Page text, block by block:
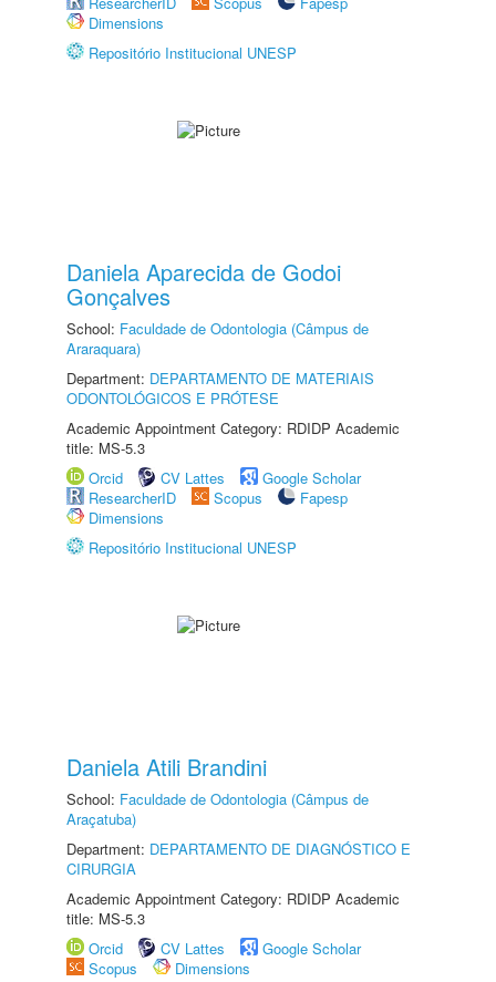
Dimensions
Repositório Institucional UNESP
Daniela Aparecida de Godoi
Gonçalves
School: Faculdade de Odontologia (Câmpus de
Araraquara)
Department: DEPARTAMENTO DE MATERIAIS
ODONTOLÓGICOS E PRÓTESE
Academic Appointment Category: RDIDP Academic
title: MS-5.3
Orcid
CV Lattes
Google Scholar
ResearcherID
Scopus
Fapesp
Dimensions
Repositório Institucional UNESP
Daniela Atili Brandini
School: Faculdade de Odontologia (Câmpus de
Araçatuba)
Department: DEPARTAMENTO DE DIAGNÓSTICO E
CIRURGIA
Academic Appointment Category: RDIDP Academic
title: MS-5.3
Orcid
CV Lattes
Google Scholar
Scopus
Dimensions